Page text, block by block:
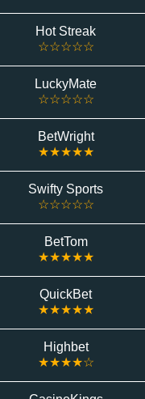
Hot Streak
☆☆☆☆☆
LuckyMate
☆☆☆☆☆
BetWright
★★★★★
Swifty Sports
☆☆☆☆☆
BetTom
★★★★★
QuickBet
★★★★★
Highbet
★★★★☆